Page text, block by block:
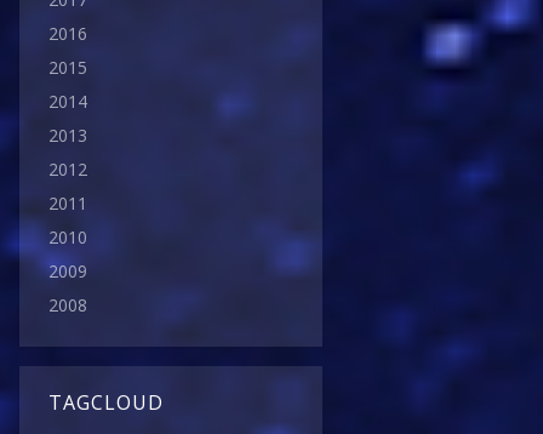
2016
2015
2014
2013
2012
2011
2010
2009
2008
TAGCLOUD